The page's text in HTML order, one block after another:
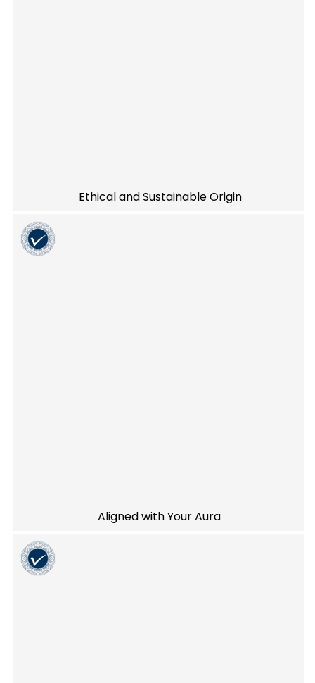
Ethical and Sustainable Origin
Aligned with Your Aura